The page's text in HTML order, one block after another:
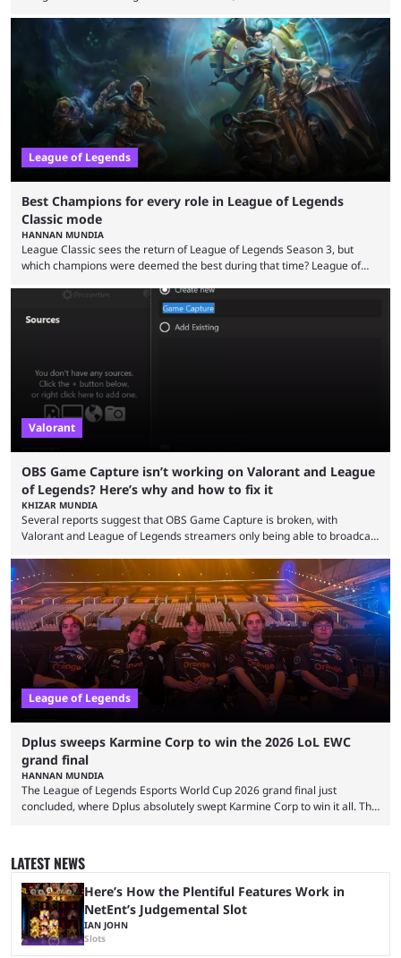
in its best state in terms of popularity, with a study even reporting that
playing LoL can improve brain function. Over a decade of gameplay and
multiple marketing tactics by Riot Games have bumped up ...
League of Legends
Best Champions for every role in League of Legends
Classic mode
HANNAN MUNDIA
League Classic sees the return of League of Legends Season 3, but
which champions were deemed the best during that time? League of
the map and item-related changes naturally impacted the game's state,
so did the many champion nerfs, buffs, and reworks. Multiple
champions played completely differently in Season 3 than they do now.
Valorant
OBS Game Capture isn’t working on Valorant and League
of Legends? Here’s why and how to fix it
KHIZAR MUNDIA
Several reports suggest that OBS Game Capture is broken, with
Valorant and League of Legends streamers only being able to broadcast
and also provided a way to fix it. Valorant and League of Legends are
two of Riot Games’ most popular titles, and they are being streamed on
streaming platforms by creators regularly. On July 21, 2026, ...
League of Legends
Dplus sweeps Karmine Corp to win the 2026 LoL EWC
grand final
HANNAN MUNDIA
The League of Legends Esports World Cup 2026 grand final just
concluded, where Dplus absolutely swept Karmine Corp to win it all. The
and professional players. With a large prize pool and consecutive
matches with little delay, fans have a blast seeing their favorite teams ...
LATEST NEWS
Here’s How the Plentiful Features Work in
NetEnt’s Judgemental Slot
IAN JOHN
Slots